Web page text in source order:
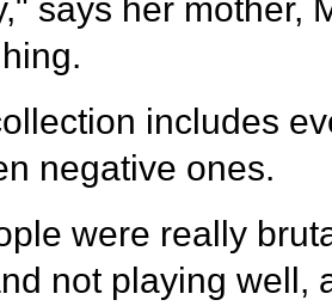
says her mother,
includes
negative ones.
were really
not playing well,